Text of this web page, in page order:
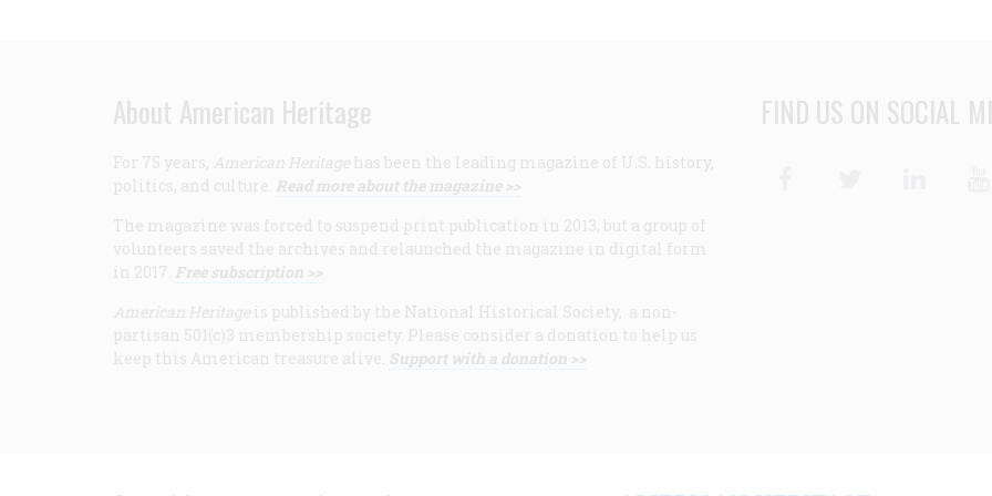
About American Heritage
For 75 years, American Heritage has been the leading magazine of U.S. history,
politics, and culture. Read more about the magazine >>
The magazine was forced to suspend print publication in 2013, but a group of
volunteers saved the archives and relaunched the magazine in digital form
in 2017. Free subscription >>
American Heritage is published by the National Historical Society, a non-
partisan 501(c)3 membership society. Please consider a donation to help us
keep this American treasure alive. Support with a donation >>
FIND US ON SOCIAL